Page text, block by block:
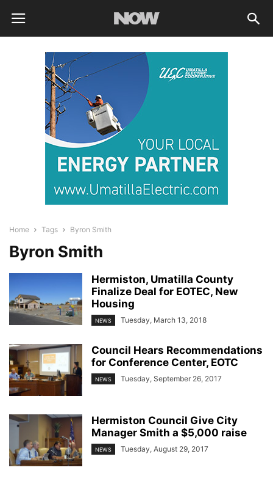
Home Tags Byron Smith
Byron Smith
Hermiston, Umatilla County
Finalize Deal for EOTEC, New
Housing
NEWS Tuesday, March 13, 2018
Council Hears Recommendations
for Conference Center, EOTC
NEWS Tuesday, September 26, 2017
Hermiston Council Give City
Manager Smith a $5,000 raise
NEWS Tuesday, August 29, 2017